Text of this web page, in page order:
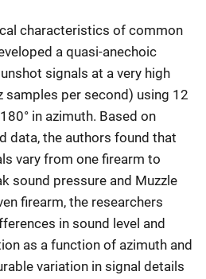
characteristics of common
a quasi-anechoic
signals at a very high
samples per second) using 12
in azimuth. Based on
data, the authors found that
vary from one firearm to
sound pressure and Muzzle
firearm, the researchers
in sound level and
as a function of azimuth and
variation in signal details